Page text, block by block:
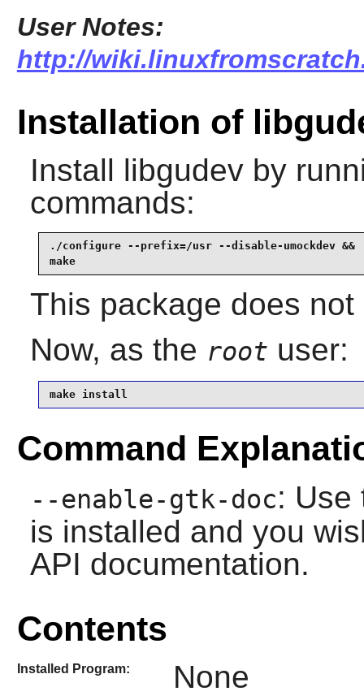
User Notes:
http://
Installation of
Install libgudevby
commands:
./configure --prefix=/usr --disable-umockdev &&
make
This package does
Now, as the root user:
make install
Command
--enable-gtk-doc: Use
is installed and you
API documentation.
Contents
Installed Program: None